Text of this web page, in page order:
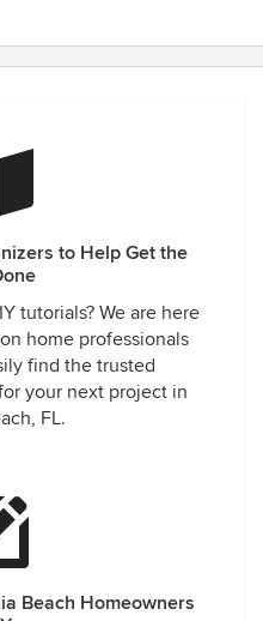
to Help Get the
tutorials? We are here
home professionals
find the trusted
your next project in
FL.
Beach Homeowners